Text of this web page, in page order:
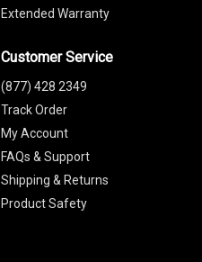
Extended Warranty
Customer Service
(877) 428 2349
Track Order
My Account
FAQs & Support
Shipping & Returns
Product Safety